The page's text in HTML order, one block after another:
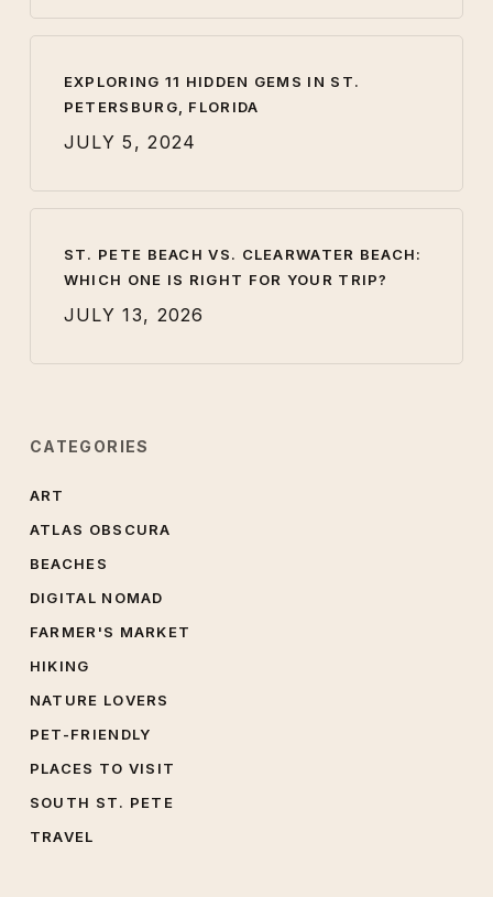
EXPLORING 11 HIDDEN GEMS IN ST.
PETERSBURG, FLORIDA
JULY 5, 2024
ST. PETE BEACH VS. CLEARWATER BEACH:
WHICH ONE IS RIGHT FOR YOUR TRIP?
JULY 13, 2026
CATEGORIES
ART
ATLAS OBSCURA
BEACHES
DIGITAL NOMAD
FARMER'S MARKET
HIKING
NATURE LOVERS
PET-FRIENDLY
PLACES TO VISIT
SOUTH ST. PETE
TRAVEL